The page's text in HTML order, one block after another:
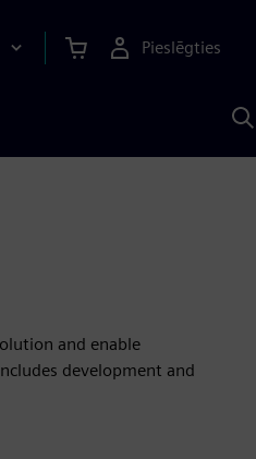
Pieslēgties
and enable
development and